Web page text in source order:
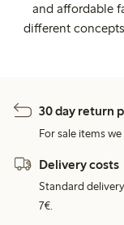
and affordable
different
30 day return
For sale items
Delivery costs
Standard
7€.